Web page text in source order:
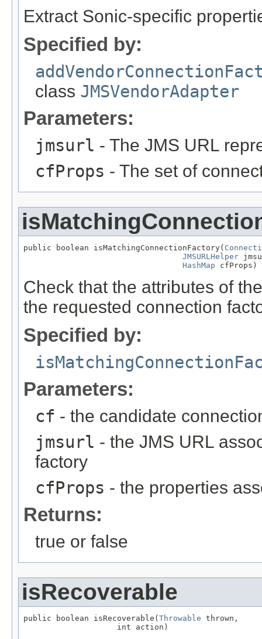
Extract Sonic-specific
Specified by:
class JMSVendorAdapter
Parameters:
jmsurl - The JMS URL
cfProps - The set of
public boolean isMatchingConnectionFactory(
JMSURLHelper
HashMap cfProps)
Check that the attributes of
the requested connection
Specified by:
Parameters:
cf - the candidate
jmsurl - the JMS URL
factory
cfProps - the properties
Returns:
true or false
isRecoverable
public boolean isRecoverable( Throwable thrown,
                    int action)